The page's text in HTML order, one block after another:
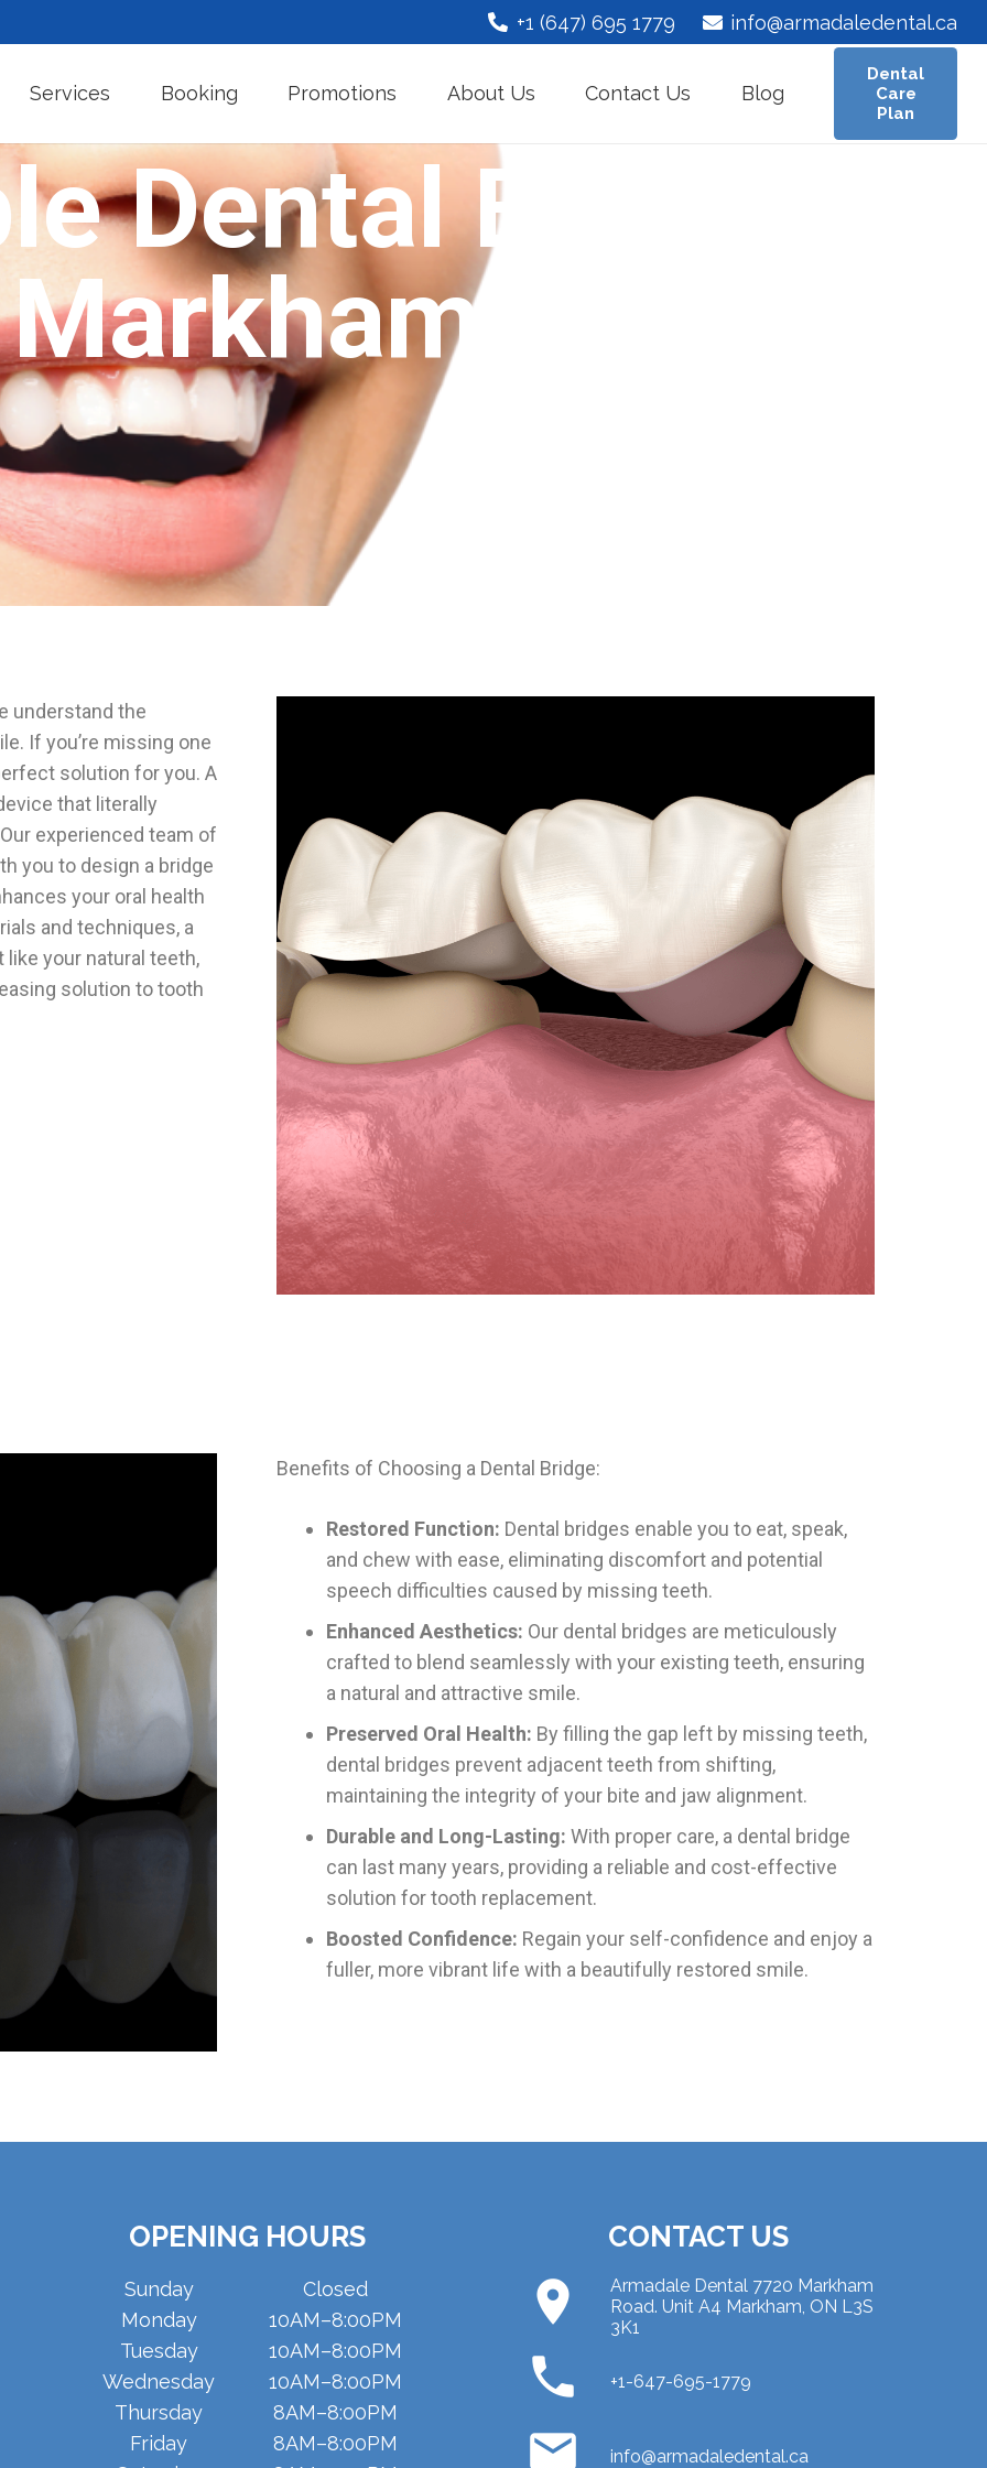
+1 (647) 695 1779 info@armadaledental.ca
Services Booking Promotions About Us Contact Us Blog
Dental
Care
Plan
Dental Bridge in
Markham
understand the
If you’re missing one
solution for you. A
that literally
experienced team of
you to design a bridge
your oral health
and techniques, a
your natural teeth,
solution to tooth
Benefits of Choosing a Dental Bridge:
Restored Function: Dental bridges enable you to eat, speak,
and chew with ease, eliminating discomfort and potential
speech difficulties caused by missing teeth.
Enhanced Aesthetics: Our dental bridges are meticulously
crafted to blend seamlessly with your existing teeth, ensuring
a natural and attractive smile.
Preserved Oral Health: By filling the gap left by missing teeth,
dental bridges prevent adjacent teeth from shifting,
maintaining the integrity of your bite and jaw alignment.
Durable and Long-Lasting: With proper care, a dental bridge
can last many years, providing a reliable and cost-effective
solution for tooth replacement.
Boosted Confidence: Regain your self-confidence and enjoy a
fuller, more vibrant life with a beautifully restored smile.
OPENING HOURS
Sunday
Monday
Tuesday
Wednesday
Thursday
Friday
Closed
10AM–8:00PM
10AM–8:00PM
10AM–8:00PM
8AM–8:00PM
8AM–8:00PM
CONTACT US
place
Armadale Dental 7720 Markham
Road. Unit A4 Markham, ON L3S
3K1
phone +1-647-695-1779
email info@armadaledental.ca